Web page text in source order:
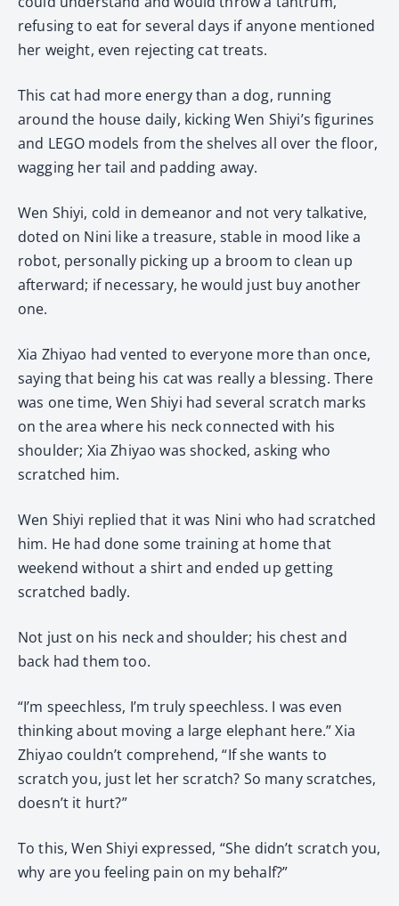
refusing to eat for several days if anyone mentioned
her weight, even rejecting cat treats.
This cat had more energy than a dog, running
around the house daily, kicking Wen Shiyi’s figurines
and LEGO models from the shelves all over the floor,
wagging her tail and padding away.
Wen Shiyi, cold in demeanor and not very talkative,
doted on Nini like a treasure, stable in mood like a
robot, personally picking up a broom to clean up
afterward; if necessary, he would just buy another
one.
Xia Zhiyao had vented to everyone more than once,
saying that being his cat was really a blessing. There
was one time, Wen Shiyi had several scratch marks
on the area where his neck connected with his
shoulder; Xia Zhiyao was shocked, asking who
scratched him.
Wen Shiyi replied that it was Nini who had scratched
him. He had done some training at home that
weekend without a shirt and ended up getting
scratched badly.
Not just on his neck and shoulder; his chest and
back had them too.
“I’m speechless, I’m truly speechless. I was even
thinking about moving a large elephant here.” Xia
Zhiyao couldn’t comprehend, “If she wants to
scratch you, just let her scratch? So many scratches,
doesn’t it hurt?”
To this, Wen Shiyi expressed, “She didn’t scratch you,
why are you feeling pain on my behalf?”